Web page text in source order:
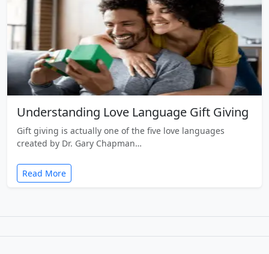
Understanding Love Language Gift Giving
Gift giving is actually one of the five love languages
created by Dr. Gary Chapman…
Read More